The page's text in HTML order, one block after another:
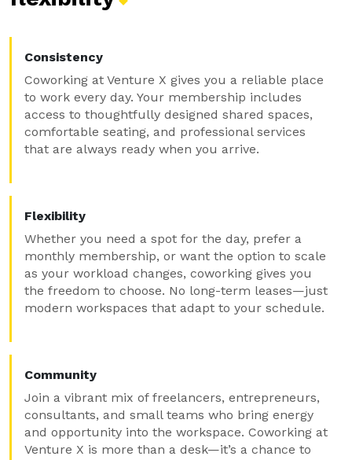
Consistency
Coworking at Venture X gives you a reliable place
to work every day. Your membership includes
access to thoughtfully designed shared spaces,
comfortable seating, and professional services
that are always ready when you arrive.
Flexibility
Whether you need a spot for the day, prefer a
monthly membership, or want the option to scale
as your workload changes, coworking gives you
the freedom to choose. No long-term leases—just
modern workspaces that adapt to your schedule.
Community
Join a vibrant mix of freelancers, entrepreneurs,
consultants, and small teams who bring energy
and opportunity into the workspace. Coworking at
Venture X is more than a desk—it’s a chance to